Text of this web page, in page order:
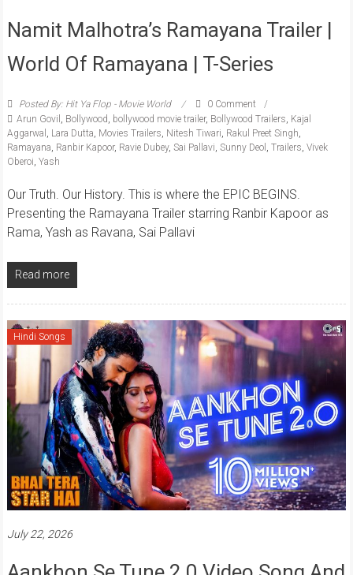
Namit Malhotra’s Ramayana Trailer |
World Of Ramayana | T-Series
Posted By: Hit Ya Flop - Movie World
0 Comment
Arun Govil , Bollywood, bollywood movie trailer, Bollywood Trailers, Kajal
Aggarwal , Lara Dutta, Movies Trailers, Nitesh Tiwari, Rakul Preet Singh,
Ramayana, Ranbir Kapoor, Ravie Dubey, Sai Pallavi, Sunny Deol , Trailers, Vivek
Oberoi, Yash
Our Truth. Our History. This is where the EPIC BEGINS.
Presenting the Ramayana Trailer starring Ranbir Kapoor as
Rama, Yash as Ravana, Sai Pallavi
Read more
Hindi Songs
July 22, 2026